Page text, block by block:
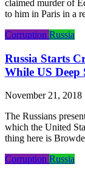
claimed murder of
to him in Paris in a
Corruption Russia
Russia Starts
While US Deep
November 21, 2018
The Russians
which the United
thing here is
Corruption Russia